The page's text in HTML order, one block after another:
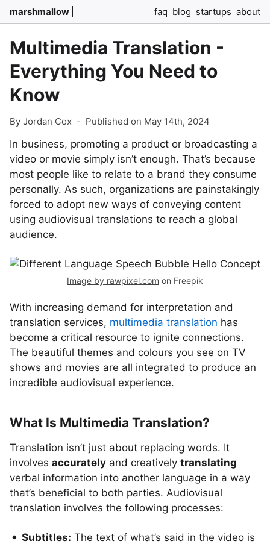
marshmallow faq blog startups about
Multimedia Translation -
Everything You Need to
Know
By Jordan Cox - Published on May 14th, 2024
In business, promoting a product or broadcasting a
video or movie simply isn’t enough. That’s because
most people like to relate to a brand they consume
personally. As such, organizations are painstakingly
forced to adopt new ways of conveying content
using audiovisual translations to reach a global
audience.
Image by rawpixel.com on Freepik
With increasing demand for interpretation and
translation services, multimedia translation has
become a critical resource to ignite connections.
The beautiful themes and colours you see on TV
shows and movies are all integrated to produce an
incredible audiovisual experience.
What Is Multimedia Translation?
Translation isn’t just about replacing words. It
involves accurately and creatively translating
verbal information into another language in a way
that’s beneficial to both parties. Audiovisual
translation involves the following processes:
Subtitles: The text of what’s said in the video is